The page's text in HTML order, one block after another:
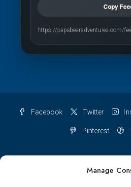
Manage
Copy
https://papabearadventures.com/
Facebook Twitter
Pinterest